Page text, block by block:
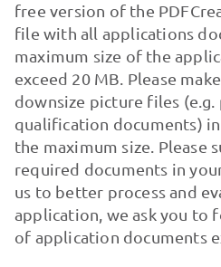
free version of the
file with all applications
maximum size of the
exceed 20 MB. Please
downsize picture files
qualification documents)
the maximum size. Please
required documents in
us to better process and
application, we ask you to
of application documents